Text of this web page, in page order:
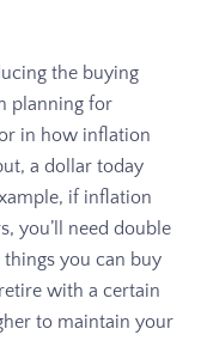
the buying
planning for
in how inflation
a dollar today
if inflation
you’ll need double
you can buy
with a certain
to maintain your